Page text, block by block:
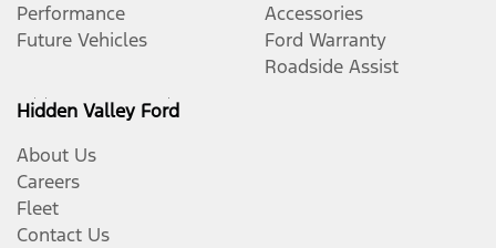
Performance
Future Vehicles
Accessories
Ford Warranty
Roadside Assist
Hidden Valley Ford
About Us
Careers
Fleet
Contact Us